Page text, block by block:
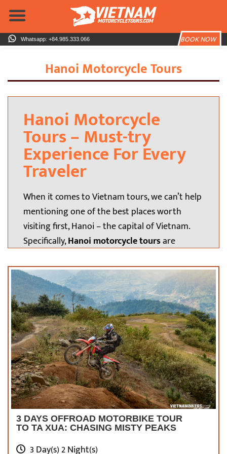
Skip
content
BOOK NOW
Whatsapp: +84.985.333.066
Hanoi Motorcycle Tours
Hanoi Motorcycle
Tours – Must-try
Experience For Every
Traveler
When it comes to Vietnam tours, we can’t help
mentioning one of the best places worth
visiting first, Hanoi – the capital of Vietnam.
Specifically,Hanoi motorcycle toursare
traveler to try once in their lifetime. It will be a
great time to review the famous icons, the
people, and the food here.Of course, you
must stay well-prepared for this long journey,
that’s why our article below will help you out.
Let’s get started!
3 DAYS OFFROAD MOTORBIKE TOUR
TO TA XUA: CHASING MISTY PEAKS
3 Day(s) 2 Night(s)